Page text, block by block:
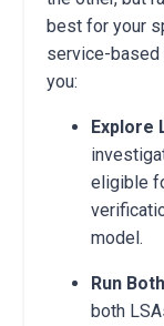
best for your
service-based
you:
Explore
eligible
model.
Run
both